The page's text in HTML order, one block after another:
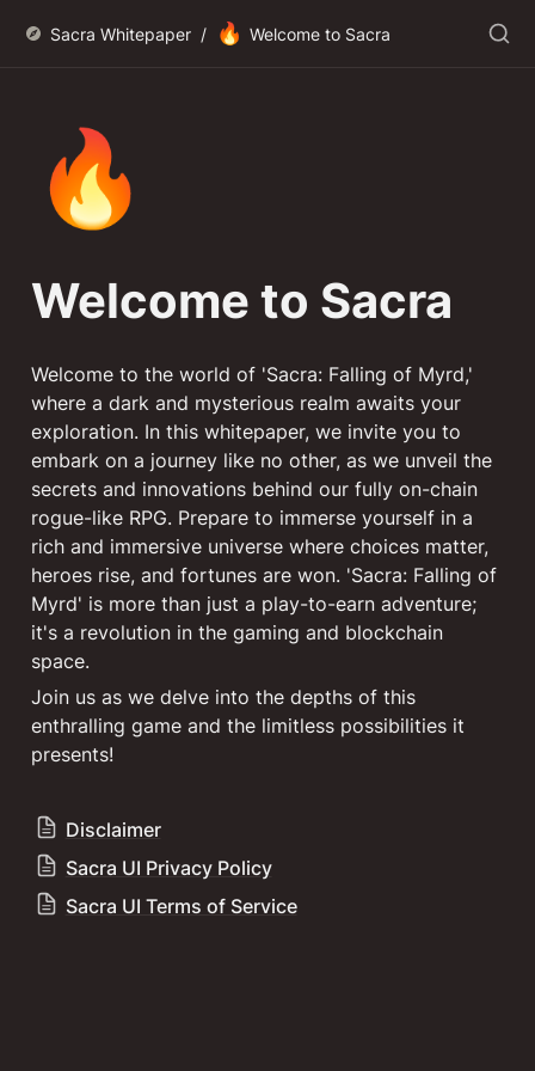
Sacra Whitepaper / 🔥 Welcome to Sacra
🔥
Welcome to Sacra
Welcome to the world of 'Sacra: Falling of Myrd,'
where a dark and mysterious realm awaits your
exploration. In this whitepaper, we invite you to
embark on a journey like no other, as we unveil the
secrets and innovations behind our fully on-chain
rogue-like RPG. Prepare to immerse yourself in a
rich and immersive universe where choices matter,
heroes rise, and fortunes are won. 'Sacra: Falling of
Myrd' is more than just a play-to-earn adventure;
it's a revolution in the gaming and blockchain
Join us as we delve into the depths of this
enthralling game and the limitless possibilities it
presents!
Disclaimer
Sacra UI Privacy Policy
Sacra UI Terms of Service